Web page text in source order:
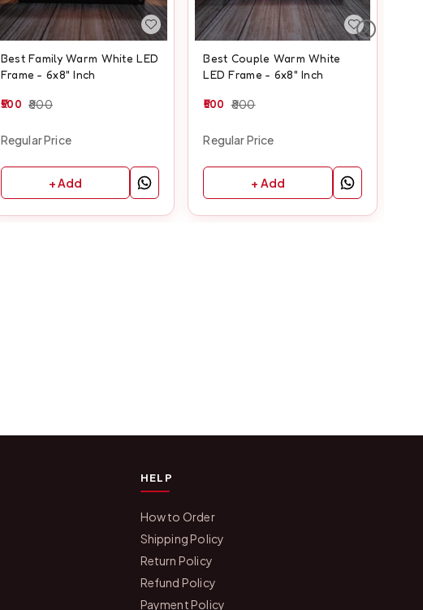
Best Family Warm White LED
Frame - 6x8" Inch
500 800
Regular Price
+ Add
Best Couple Warm White
LED Frame - 6x8" Inch
500 800
Regular Price
+ Add
HELP
How to Order
Shipping Policy
Return Policy
Refund Policy
Payment Policy